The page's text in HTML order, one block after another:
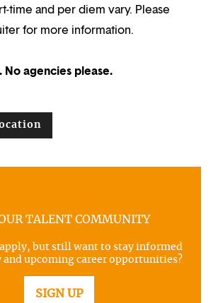
time and per diem vary. Please
for more information.
No agencies please.
TALENT COMMUNITY
but still want to stay informed
upcoming career opportunities?
SIGN UP